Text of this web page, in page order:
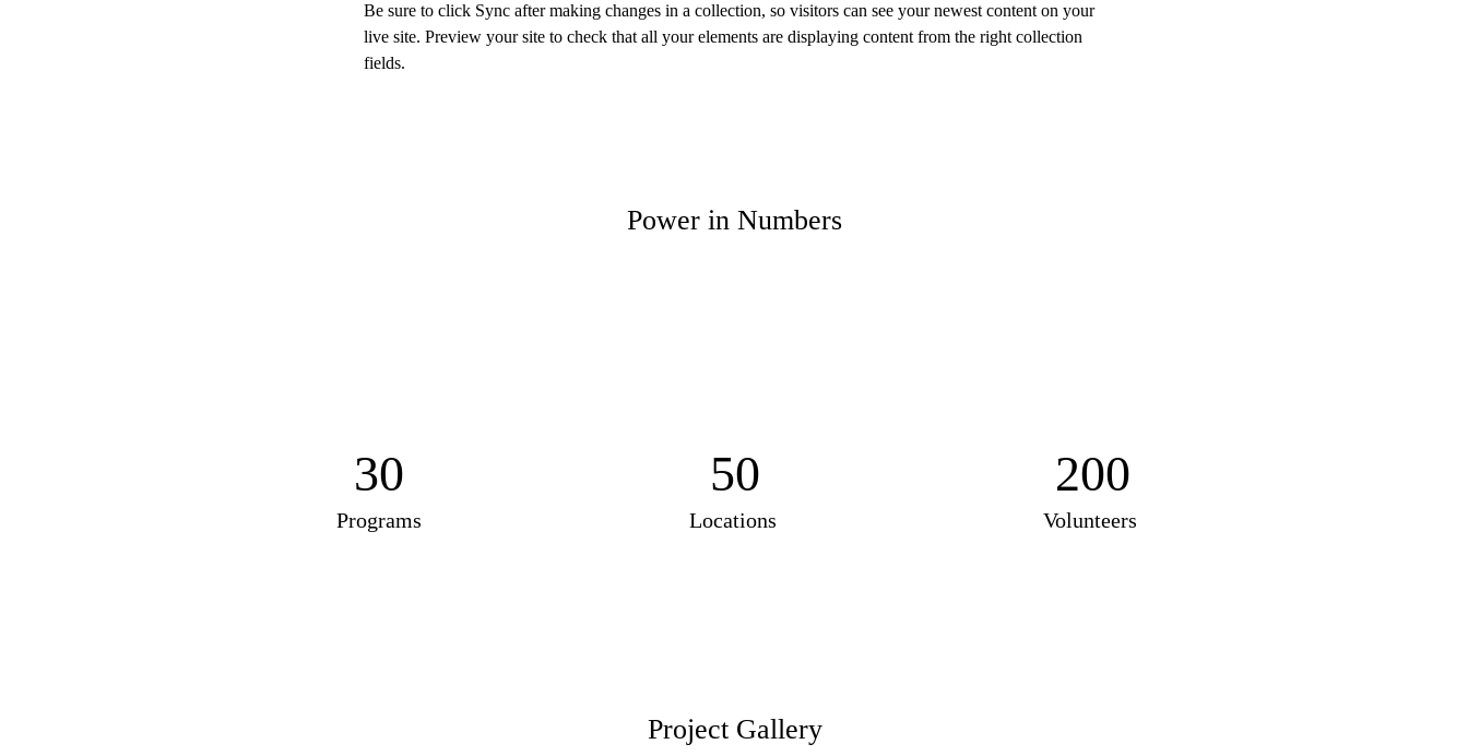
Be sure to click Sync after making changes in a collection, so visitors can see your newest content on your
live site. Preview your site to check that all your elements are displaying content from the right collection
fields.
Power in Numbers
30
Programs
50
Locations
200
Volunteers
Project Gallery